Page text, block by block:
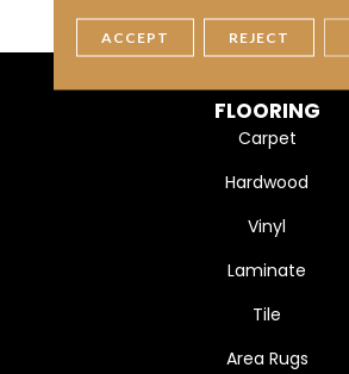
FLOORING
Carpet
Hardwood
Vinyl
Laminate
Tile
Area Rugs
ACCEPT REJECT